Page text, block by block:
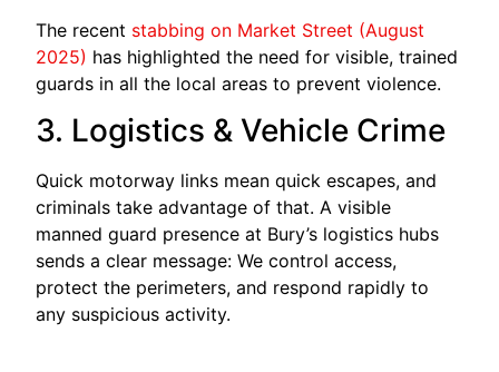
The recent stabbing on Market Street (August
2025) has highlighted the need for visible, trained
guards in all the local areas to prevent violence.
3. Logistics & Vehicle Crime
Quick motorway links mean quick escapes, and
criminals take advantage of that. A visible
manned guard presence at Bury’s logistics hubs
sends a clear message: We control access,
protect the perimeters, and respond rapidly to
any suspicious activity.